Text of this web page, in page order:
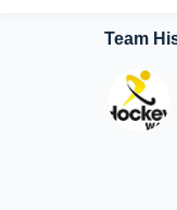
Team